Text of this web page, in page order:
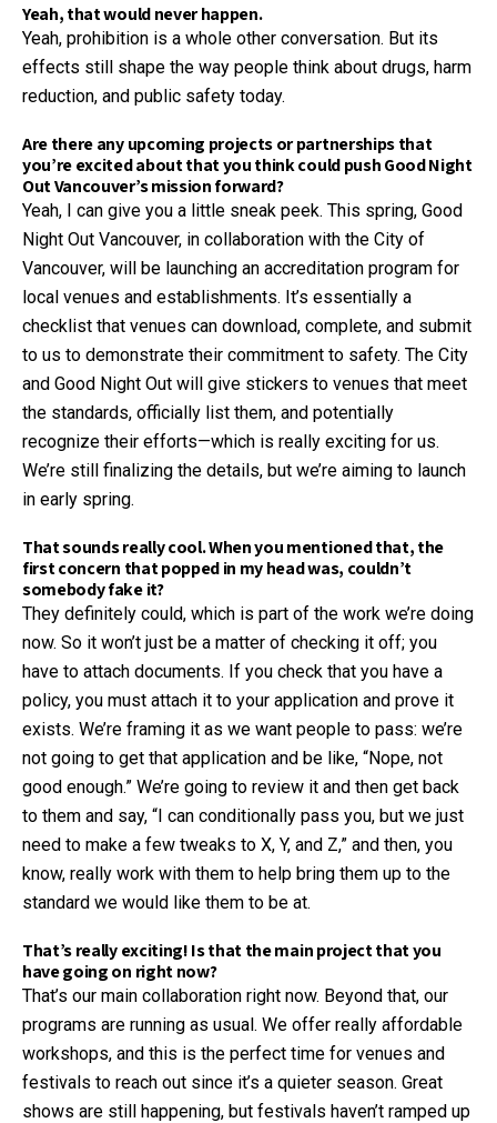
Yeah, that would never happen.
Yeah, prohibition is a whole other conversation. But its
effects still shape the way people think about drugs, harm
reduction, and public safety today.
Are there any upcoming projects or partnerships that
you’re excited about that you think could push Good Night
Out Vancouver’s mission forward?
Yeah, I can give you a little sneak peek. This spring, Good
Night Out Vancouver, in collaboration with the City of
Vancouver, will be launching an accreditation program for
local venues and establishments. It’s essentially a
checklist that venues can download, complete, and submit
to us to demonstrate their commitment to safety. The City
and Good Night Out will give stickers to venues that meet
the standards, officially list them, and potentially
recognize their efforts—which is really exciting for us.
We’re still finalizing the details, but we’re aiming to launch
in early spring.
That sounds really cool. When you mentioned that, the
first concern that popped in my head was, couldn’t
somebody fake it?
They definitely could, which is part of the work we’re doing
now. So it won’t just be a matter of checking it off; you
have to attach documents. If you check that you have a
policy, you must attach it to your application and prove it
exists. We’re framing it as we want people to pass: we’re
not going to get that application and be like, “Nope, not
good enough.” We’re going to review it and then get back
to them and say, “I can conditionally pass you, but we just
need to make a few tweaks to X, Y, and Z,” and then, you
know, really work with them to help bring them up to the
standard we would like them to be at.
That’s really exciting! Is that the main project that you
have going on right now?
That’s our main collaboration right now. Beyond that, our
programs are running as usual. We offer really affordable
workshops, and this is the perfect time for venues and
festivals to reach out since it’s a quieter season. Great
shows are still happening, but festivals haven’t ramped up